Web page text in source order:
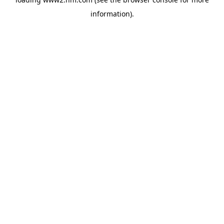
information).